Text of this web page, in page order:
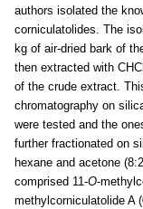
authors isolated the
corniculatolides. The
kg of air-dried bark of
then extracted with CHCl
of the crude extract.
chromatography on
were tested and the
further fractionated on
hexane and acetone
comprised 11-O-
methylcorniculatolide A (